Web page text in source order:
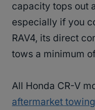
capacity tops out
especially if you
RAV4, its direct
tows a minimum
All Honda CR-V
aftermarket